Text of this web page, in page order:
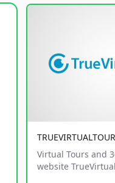
Virtual Tours and
website